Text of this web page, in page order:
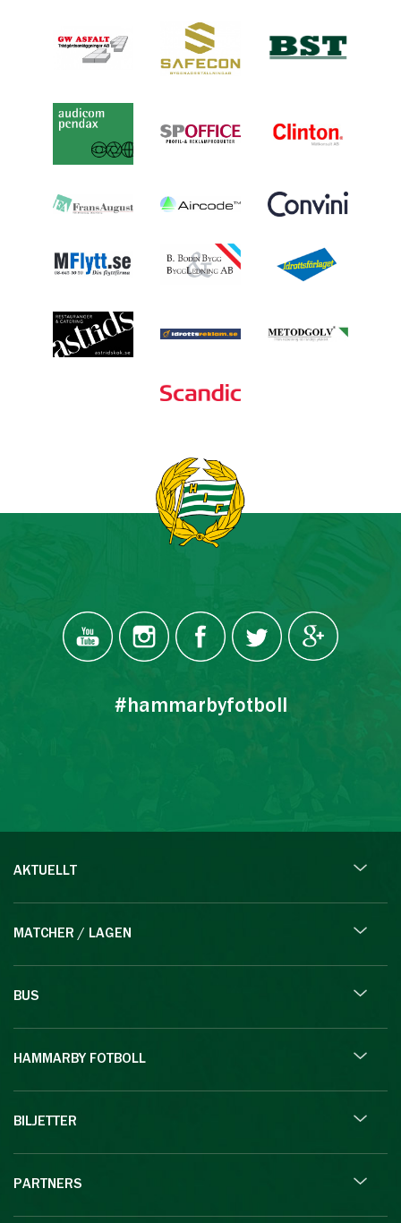
#hammarbyfotboll
AKTUELLT
MATCHER / LAGEN
BUS
HAMMARBY FOTBOLL
BILJETTER
PARTNERS